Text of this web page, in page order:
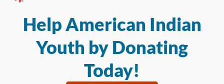
Help American Indian
Youth by Donating
Today!